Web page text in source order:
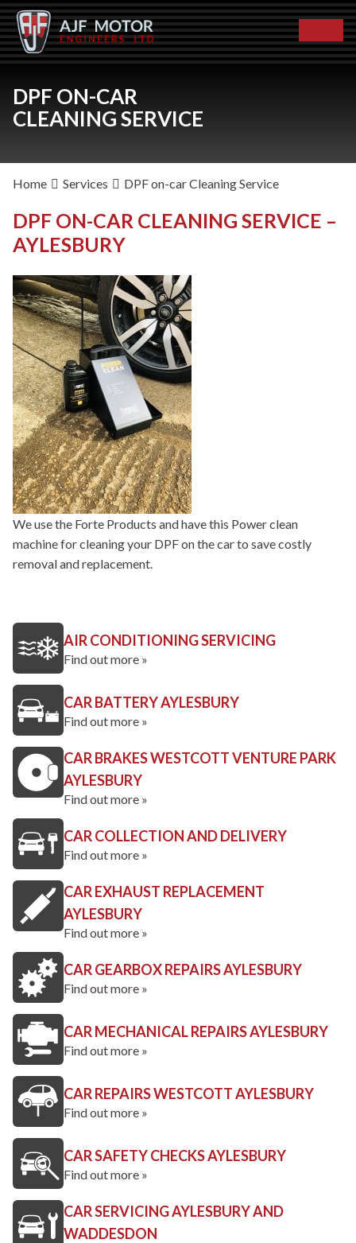
DPF ON-CAR
CLEANING SERVICE
Home Services DPF on-car Cleaning Service
DPF ON-CAR CLEANING SERVICE –
AYLESBURY
We use the Forte Products and have this Power clean
machine for cleaning your DPF on the car to save costly
removal and replacement.
AIR CONDITIONING SERVICING
Find out more »
CAR BATTERY AYLESBURY
Find out more »
CAR BRAKES WESTCOTT VENTURE PARK
AYLESBURY
Find out more »
CAR COLLECTION AND DELIVERY
Find out more »
CAR EXHAUST REPLACEMENT
AYLESBURY
Find out more »
CAR GEARBOX REPAIRS AYLESBURY
Find out more »
CAR MECHANICAL REPAIRS AYLESBURY
Find out more »
CAR REPAIRS WESTCOTT AYLESBURY
Find out more »
CAR SAFETY CHECKS AYLESBURY
Find out more »
CAR SERVICING AYLESBURY AND
WADDESDON